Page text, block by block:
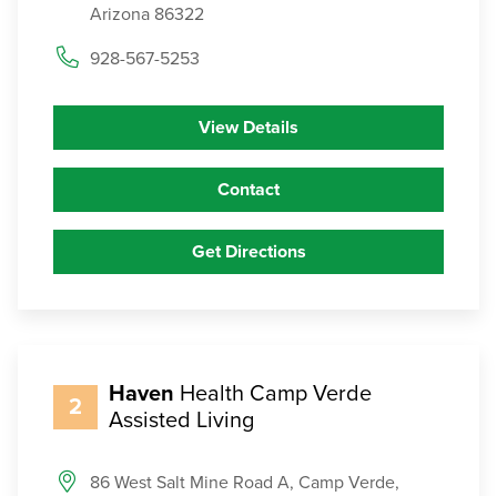
Arizona 86322
928-567-5253
View Details
Contact
Get Directions
2 Haven Health Camp Verde
Assisted Living
86 West Salt Mine Road A, Camp Verde,